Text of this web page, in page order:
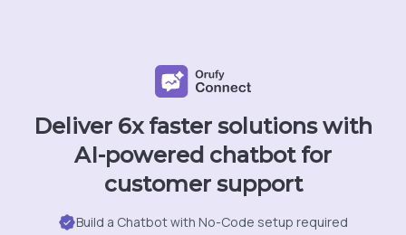
Deliver 6x faster solutions with
AI-powered chatbot for
customer support
Build a Chatbot with No-Code setup required